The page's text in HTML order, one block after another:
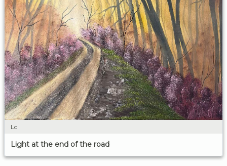
Lc
Light at the end of the road